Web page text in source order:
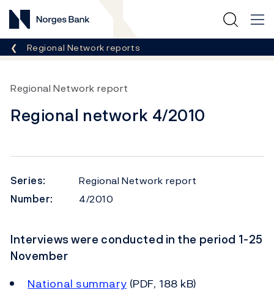
Norges Bank
Breadcrumb
Regional Network reports
Regional Network report
Regional network 4/2010
Series:
Regional Network report
Number:
4/2010
Interviews were conducted in the period 1-25
November
National summary (PDF, 188 kB)